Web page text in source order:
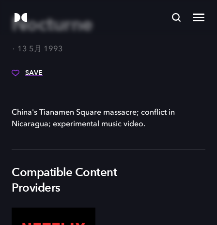
Nocturne
13 5月 1993
SAVE
China's Tianamen Square massacre; conflict in
Nicaragua; experimental music video.
Compatible Content
Providers